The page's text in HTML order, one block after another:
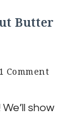
Butter
1 Commenton
Minute
show